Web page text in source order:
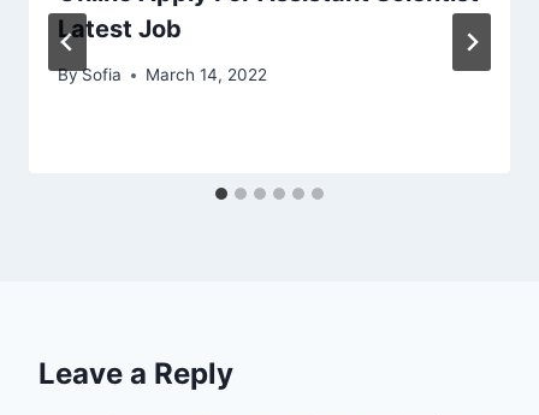
Latest Job
BySofia March 14, 2022
Leave a Reply